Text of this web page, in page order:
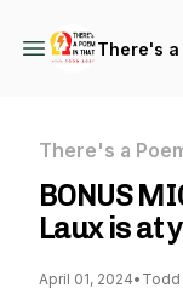
There's a
There's a
BONUS
Laux is at
April 01, 2024• Todd